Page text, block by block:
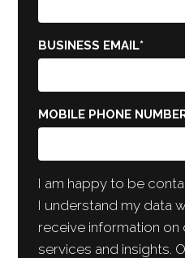
BUSINESS EMAIL*
MOBILE PHONE
I am happy to be
I understand my data
receive information
services and insights.